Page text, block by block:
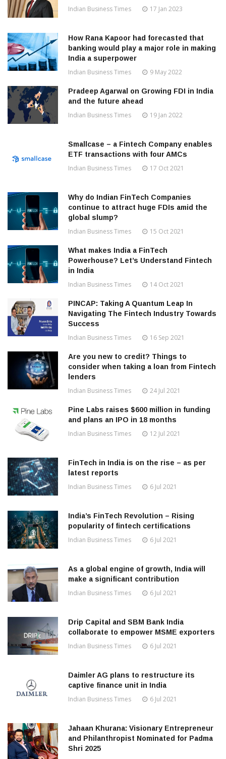
Indian Business Times 17 Jan 2023
How Rana Kapoor had forecasted that
banking would play a major role in making
India a superpower
Indian Business Times 9 May 2022
Pradeep Agarwal on Growing FDI in India
and the future ahead
Indian Business Times 19 Jan 2022
Smallcase – a Fintech Company enables
ETF transactions with four AMCs
Indian Business Times 17 Oct 2021
Why do Indian FinTech Companies
continue to attract huge FDIs amid the
global slump?
Indian Business Times 15 Oct 2021
What makes India a FinTech
Powerhouse? Let’s Understand Fintech
in India
Indian Business Times 14 Oct 2021
PINCAP: Taking A Quantum Leap In
Navigating The Fintech Industry Towards
Success
Indian Business Times 16 Sep 2021
Are you new to credit? Things to
consider when taking a loan from Fintech
lenders
Indian Business Times 24 Jul 2021
Pine Labs raises $600 million in funding
and plans an IPO in 18 months
Indian Business Times 12 Jul 2021
FinTech in India is on the rise – as per
latest reports
Indian Business Times 6 Jul 2021
India’s FinTech Revolution – Rising
popularity of fintech certifications
Indian Business Times 6 Jul 2021
As a global engine of growth, India will
make a significant contribution
Indian Business Times 6 Jul 2021
Drip Capital and SBM Bank India
collaborate to empower MSME exporters
Indian Business Times 6 Jul 2021
Daimler AG plans to restructure its
captive finance unit in India
Indian Business Times 6 Jul 2021
Jahaan Khurana: Visionary Entrepreneur
and Philanthropist Nominated for Padma
Shri 2025